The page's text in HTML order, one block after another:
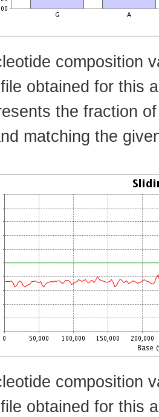
composition
obtained for this
the fraction
matching the
composition
obtained for this